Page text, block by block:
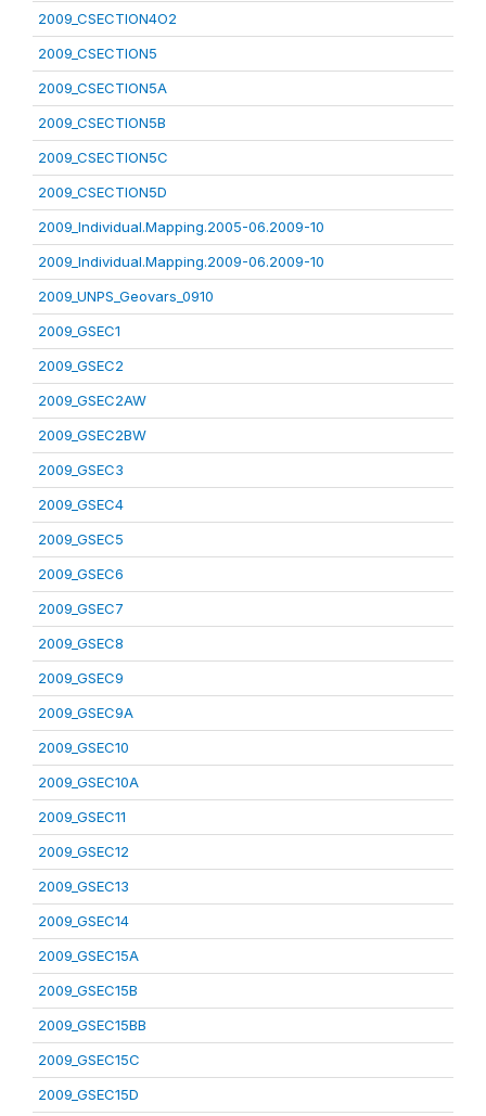
2009_CSECTION4O2
2009_CSECTION5
2009_CSECTION5A
2009_CSECTION5B
2009_CSECTION5C
2009_CSECTION5D
2009_Individual.Mapping.2005-06.2009-10
2009_Individual.Mapping.2009-06.2009-10
2009_UNPS_Geovars_0910
2009_GSEC1
2009_GSEC2
2009_GSEC2AW
2009_GSEC2BW
2009_GSEC3
2009_GSEC4
2009_GSEC5
2009_GSEC6
2009_GSEC7
2009_GSEC8
2009_GSEC9
2009_GSEC9A
2009_GSEC10
2009_GSEC10A
2009_GSEC11
2009_GSEC12
2009_GSEC13
2009_GSEC14
2009_GSEC15A
2009_GSEC15B
2009_GSEC15BB
2009_GSEC15C
2009_GSEC15D